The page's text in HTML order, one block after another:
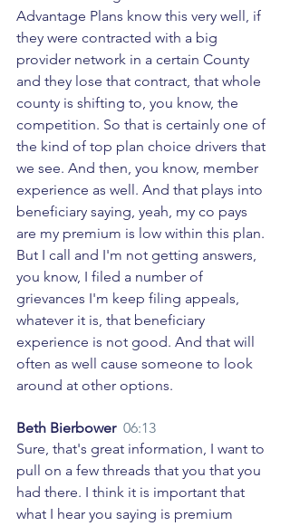
Advantage Plans know this very well, if
they were contracted with a big
provider network in a certain County
and they lose that contract, that whole
county is shifting to, you know, the
competition. So that is certainly one of
the kind of top plan choice drivers that
we see. And then, you know, member
experience as well. And that plays into
beneficiary saying, yeah, my co pays
are my premium is low within this plan.
But I call and I'm not getting answers,
you know, I filed a number of
grievances I'm keep filing appeals,
whatever it is, that beneficiary
experience is not good. And that will
often as well cause someone to look
around at other options.
Beth Bierbower 06:13
Sure, that's great information, I want to
pull on a few threads that you that you
had there. I think it is important that
what I hear you saying is premium